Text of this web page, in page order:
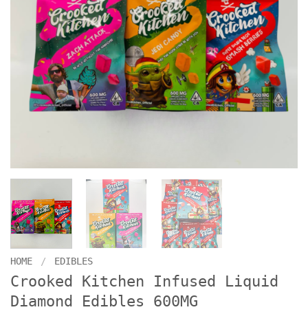
HOME / EDIBLES
Crooked Kitchen Infused Liquid
Diamond Edibles 600MG